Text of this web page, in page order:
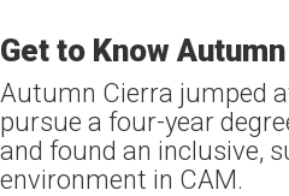
Get to Know
Autumn Cierra jumped
pursue a four-year
and found an inclusive,
environment in CAM.